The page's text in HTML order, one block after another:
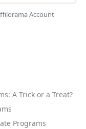
Account
A Trick or a Treat?
Programs